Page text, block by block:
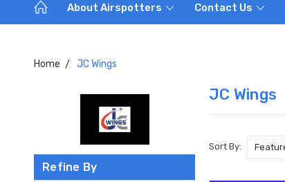
About Airspotters Contact Us
Home JC Wings
Refine By
JC Wings
Sort By: